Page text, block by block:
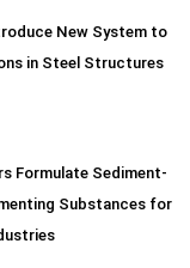
New System to
in Steel Structures
Formulate Sediment-
Substances for